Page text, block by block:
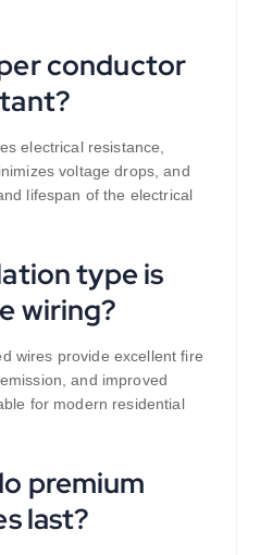
conductor
electrical resistance,
voltage drops, and
lifespan of the electrical
type is
wiring?
wires provide excellent fire
and improved
for modern residential
premium
last?